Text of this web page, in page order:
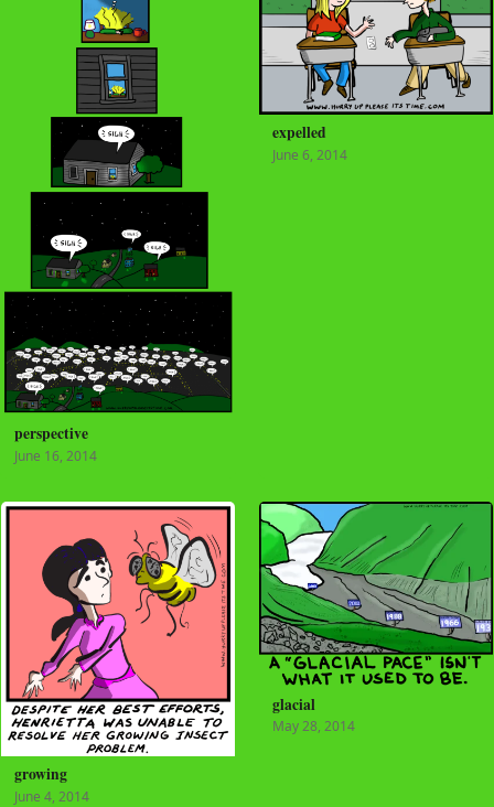
perspective
June 16, 2014
expelled
June 6, 2014
growing
June 4, 2014
glacial
May 28, 2014